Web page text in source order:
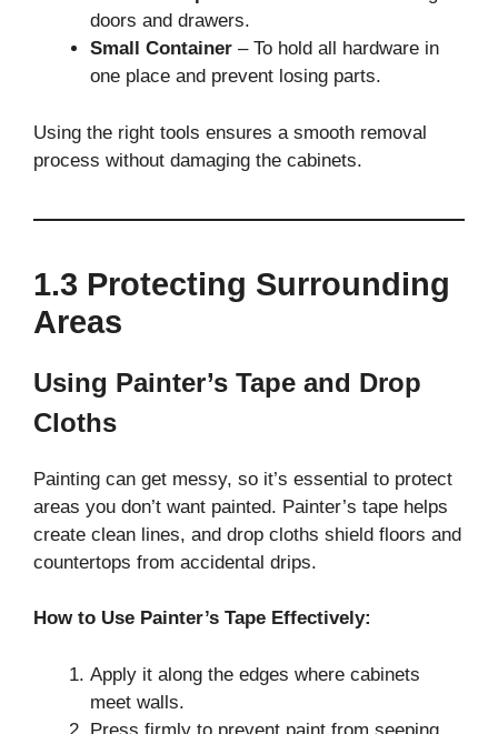
doors and drawers.
Small Container – To hold all hardware in
one place and prevent losing parts.
Using the right tools ensures a smooth removal
process without damaging the cabinets.
1.3 Protecting Surrounding
Areas
Using Painter’s Tape and Drop
Cloths
Painting can get messy, so it’s essential to protect
areas you don’t want painted. Painter’s tape helps
create clean lines, and drop cloths shield floors and
countertops from accidental drips.
How to Use Painter’s Tape Effectively:
Apply it along the edges where cabinets
meet walls.